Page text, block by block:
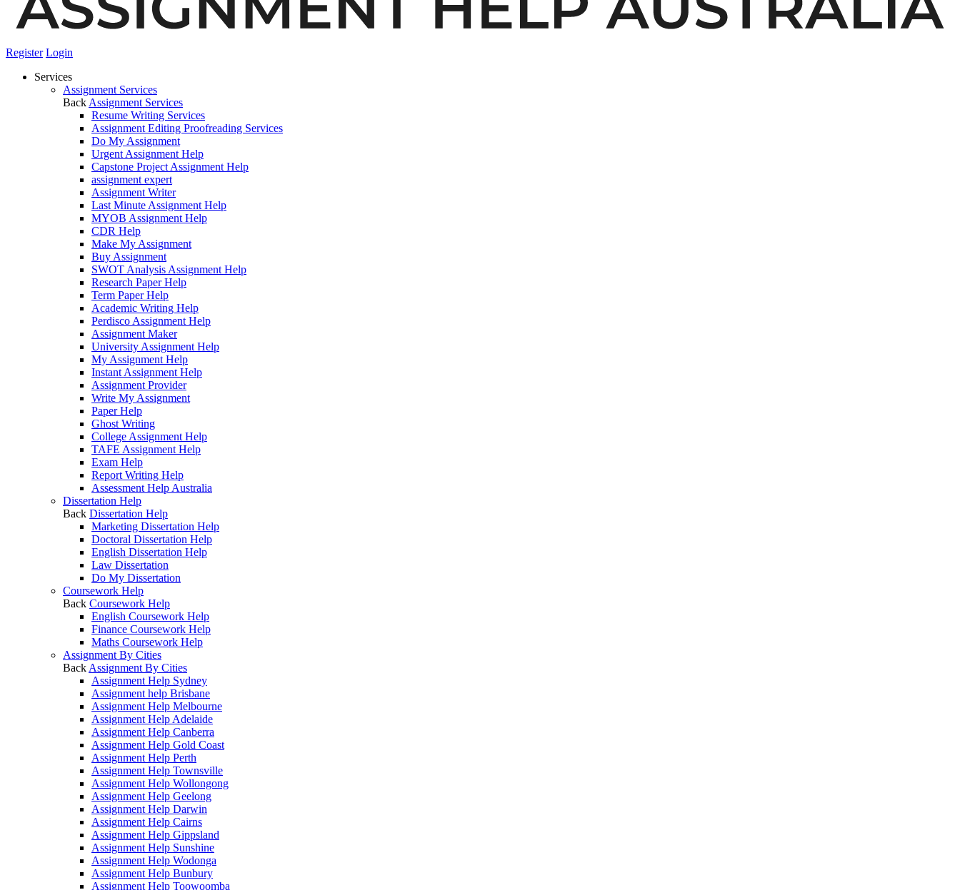
Register Login
Services
Assignment Services
Back Assignment Services
Resume Writing Services
Assignment Editing Proofreading Services
Do My Assignment
Urgent Assignment Help
Capstone Project Assignment Help
assignment expert
Assignment Writer
Last Minute Assignment Help
MYOB Assignment Help
CDR Help
Make My Assignment
Buy Assignment
SWOT Analysis Assignment Help
Research Paper Help
Term Paper Help
Academic Writing Help
Perdisco Assignment Help
Assignment Maker
University Assignment Help
My Assignment Help
Instant Assignment Help
Assignment Provider
Write My Assignment
Paper Help
Ghost Writing
College Assignment Help
TAFE Assignment Help
Exam Help
Report Writing Help
Assessment Help Australia
Dissertation Help
Back Dissertation Help
Marketing Dissertation Help
Doctoral Dissertation Help
English Dissertation Help
Law Dissertation
Do My Dissertation
Coursework Help
Back Coursework Help
English Coursework Help
Finance Coursework Help
Maths Coursework Help
Assignment By Cities
Back Assignment By Cities
Assignment Help Sydney
Assignment help Brisbane
Assignment Help Melbourne
Assignment Help Adelaide
Assignment Help Canberra
Assignment Help Gold Coast
Assignment Help Perth
Assignment Help Townsville
Assignment Help Wollongong
Assignment Help Geelong
Assignment Help Darwin
Assignment Help Cairns
Assignment Help Gippsland
Assignment Help Sunshine
Assignment Help Wodonga
Assignment Help Bunbury
Assignment Help Toowoomba